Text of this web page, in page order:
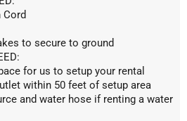
Cord
to secure to ground
for us to setup your rental
within 50 feet of setup area
and water hose if renting a water